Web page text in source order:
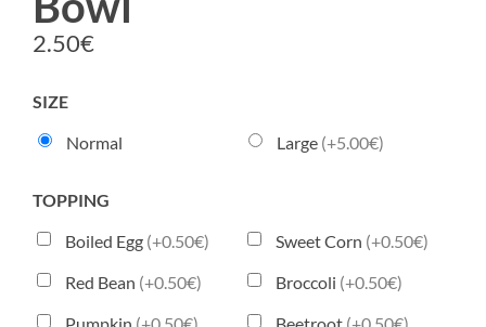
2.50€
SIZE
Normal
Large (+5.00€)
TOPPING
Boiled Egg (+0.50€) Sweet Corn (+0.50€)
Red Bean (+0.50€) Broccoli (+0.50€)